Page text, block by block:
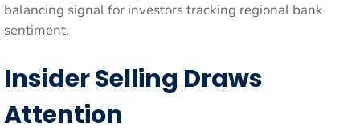
balancing signal for investors tracking regional bank
sentiment.
Insider Selling Draws
Attention